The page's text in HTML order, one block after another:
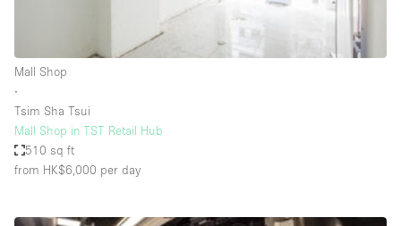
Daylight
Electricity
Fitting Rooms
Mall Shop
∙
Tsim Sha Tsui
Mall Shop in TST Retail Hub
510 sq ft
from HK$6,000 per day